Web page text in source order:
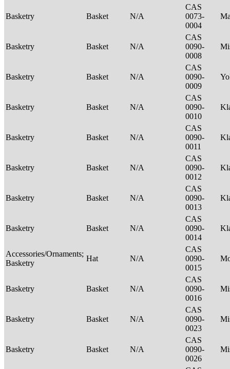
Basketry Basket N/A
CAS
0073-
0004
Basketry Basket N/A
CAS
0090-
0008
Basketry Basket N/A
CAS
0090-
0009
Basketry Basket N/A
CAS
0090-
0010
Basketry Basket N/A
CAS
0090-
0011
Basketry Basket N/A
CAS
0090-
0012
Basketry Basket N/A
CAS
0090-
0013
Basketry Basket N/A
CAS
0090-
0014
Accessories/Ornaments;
Basketry
Hat N/A
CAS
0090-
0015
Basketry Basket N/A
CAS
0090-
0016
Basketry Basket N/A
CAS
0090-
0023
Basketry Basket N/A
CAS
0090-
0026